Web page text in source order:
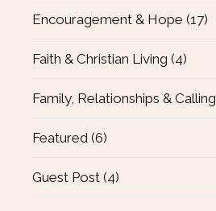
Encouragement & Hope (17)
Faith & Christian Living (4)
Family, Relationships & Calling
Featured (6)
Guest Post (4)